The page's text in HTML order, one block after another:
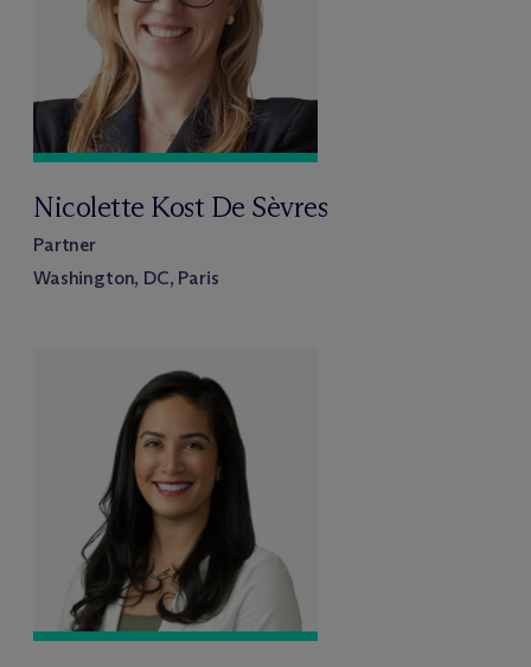
Nicolette Kost De Sèvres
Partner
Washington, DC, Paris